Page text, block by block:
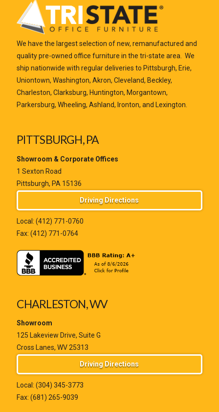
We have the largest selection of new, remanufactured and
quality pre-owned office furniture in the tri-state area. We
ship nationwide with regular deliveries to Pittsburgh, Erie,
Uniontown, Washington, Akron, Cleveland, Beckley,
Charleston, Clarksburg, Huntington, Morgantown,
Parkersburg, Wheeling, Ashland, Ironton, and Lexington.
PITTSBURGH, PA
Showroom & Corporate Offices
1 Sexton Road
Pittsburgh, PA 15136
Driving Directions
Local: (412) 771-0760
Fax: (412) 771-0764
CHARLESTON, WV
Showroom
125 Lakeview Drive, Suite G
Cross Lanes, WV 25313
Driving Directions
Local: (304) 345-3773
Fax: (681) 265-9039